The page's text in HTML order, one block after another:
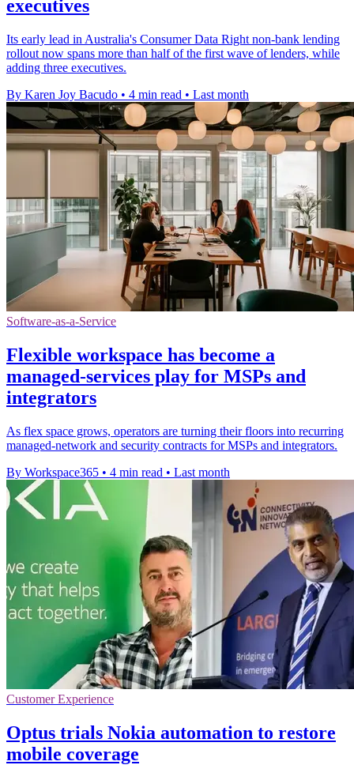
executives
Its early lead in Australia's Consumer Data Right non-bank lending
rollout now spans more than half of the first wave of lenders, while
adding three executives.
By Karen Joy Bacudo • 4 min read • Last month
Software-as-a-Service
Flexible workspace has become a
managed-services play for MSPs and
integrators
As flex space grows, operators are turning their floors into recurring
managed-network and security contracts for MSPs and integrators.
By Workspace365 • 4 min read • Last month
Customer Experience
Optus trials Nokia automation to restore
mobile coverage